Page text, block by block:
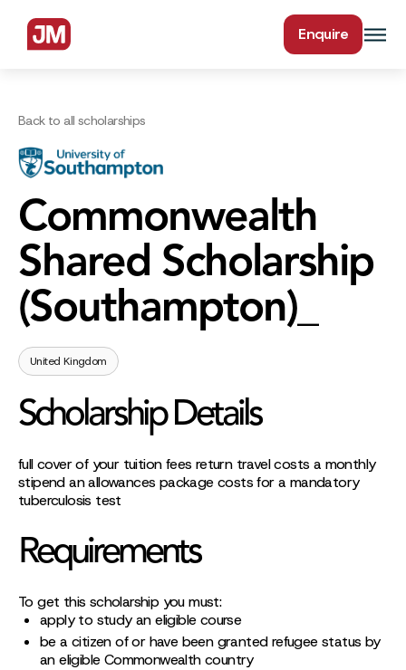
Enquire
Back to all scholarships
Commonwealth
Shared Scholarship
(Southampton)_
United Kingdom
Scholarship Details
full cover of your tuition fees return travel costs a monthly
stipend an allowances package costs for a mandatory
tuberculosis test
Requirements
To get this scholarship you must:
apply to study an eligible course
be a citizen of or have been granted refugee status by
an eligible Commonwealth country